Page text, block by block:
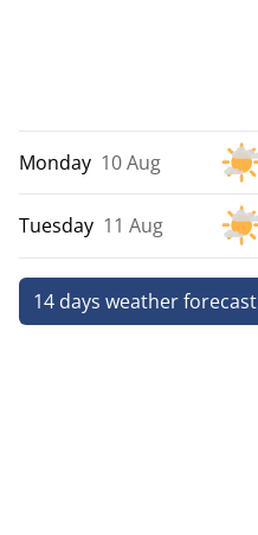
Monday 10 Aug
Tuesday 11 Aug
14 days weather forecast